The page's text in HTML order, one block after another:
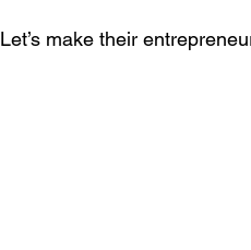
Let’s make their